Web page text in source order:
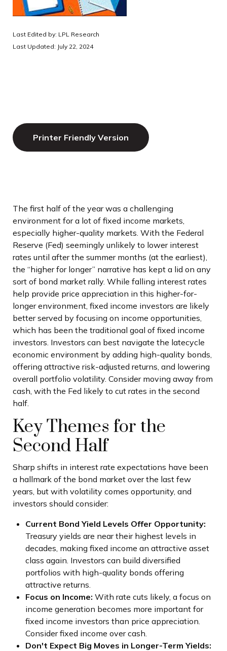
Last Edited by: LPL Research
Last Updated: July 22, 2024
Printer Friendly Version
The first half of the year was a challenging
environment for a lot of fixed income markets,
especially higher-quality markets. With the Federal
Reserve (Fed) seemingly unlikely to lower interest
rates until after the summer months (at the earliest),
the “higher for longer” narrative has kept a lid on any
sort of bond market rally. While falling interest rates
help provide price appreciation in this higher-for-
longer environment, fixed income investors are likely
better served by focusing on income opportunities,
which has been the traditional goal of fixed income
investors. Investors can best navigate the latecycle
economic environment by adding high-quality bonds,
offering attractive risk-adjusted returns, and lowering
overall portfolio volatility. Consider moving away from
cash, with the Fed likely to cut rates in the second
half.
Key Themes for the
Second Half
Sharp shifts in interest rate expectations have been
a hallmark of the bond market over the last few
years, but with volatility comes opportunity, and
investors should consider:
Current Bond Yield Levels Offer Opportunity:
Treasury yields are near their highest levels in
decades, making fixed income an attractive asset
class again. Investors can build diversified
portfolios with high-quality bonds offering
attractive returns.
Focus on Income: With rate cuts likely, a focus on
income generation becomes more important for
fixed income investors than price appreciation.
Consider fixed income over cash.
Don't Expect Big Moves in Longer-Term Yields: